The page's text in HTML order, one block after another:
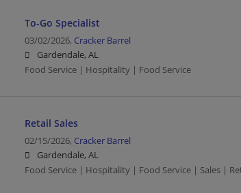
To-Go Specialist
03/02/2026, Cracker Barrel
Gardendale, AL
Food Service | Hospitality | Food Service
Retail Sales
02/15/2026, Cracker Barrel
Gardendale, AL
Food Service | Hospitality | Food Service | Sales |